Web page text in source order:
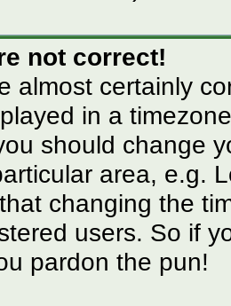
not correct!
almost certainly
in a
should change
area, e.g.
changing the
users. So if
pardon the pun!